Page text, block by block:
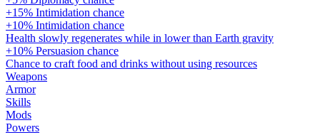
+15% Intimidation chance
+10% Intimidation chance
Health slowly regenerates while in lower than Earth gravity
+10% Persuasion chance
Chance to craft food and drinks without using resources
Weapons
Armor
Skills
Mods
Powers